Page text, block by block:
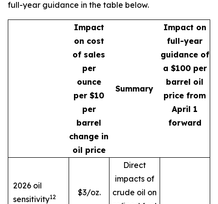
full-year guidance in the table below.
Impact
on cost
of sales
per
ounce
per $10
per
barrel
change in
oil price
Summary
Impact on
full-year
guidance of
a $100 per
barrel oil
price from
April 1
forward
2026 oil
sensitivity12 $3/oz.
Direct
impacts of
crude oil on